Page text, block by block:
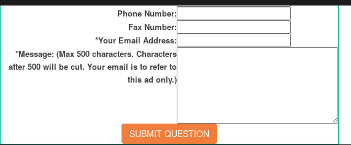
Phone Number:
Fax Number:
*Your Email Address:
*Message: (Max 500 characters. Characters
after 500 will be cut. Your email is to refer to
this ad only.)